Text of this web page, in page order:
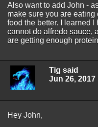
Also want to add John -
make sure you are
food the better. I learned
cannot do alfredo sauce,
are getting enough
Tig said
Jun 26, 2017
Hey John,